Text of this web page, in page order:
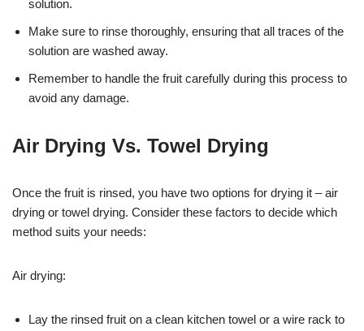
solution.
Make sure to rinse thoroughly, ensuring that all traces of the
solution are washed away.
Remember to handle the fruit carefully during this process to
avoid any damage.
Air Drying Vs. Towel Drying
Once the fruit is rinsed, you have two options for drying it – air
drying or towel drying. Consider these factors to decide which
method suits your needs:
Air drying:
Lay the rinsed fruit on a clean kitchen towel or a wire rack to